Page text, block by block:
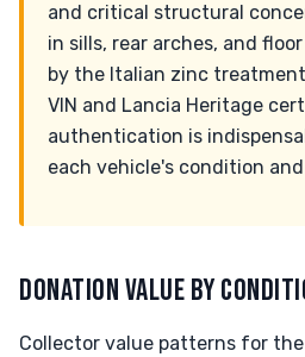
and critical structural
in sills, rear arches, and
by the Italian zinc
VIN and Lancia Heritage
authentication is
each vehicle's condition
DONATION VALUE BY
Collector value patterns for